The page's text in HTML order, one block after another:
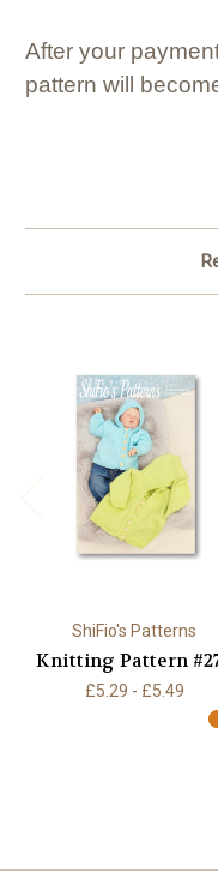
After your
pattern will
ShiFio's Patterns
Knitting Pattern
£5.29 - £5.49